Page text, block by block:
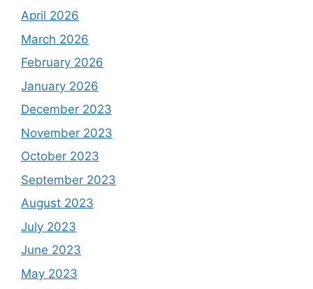
April 2026
March 2026
February 2026
January 2026
December 2023
November 2023
October 2023
September 2023
August 2023
July 2023
June 2023
May 2023